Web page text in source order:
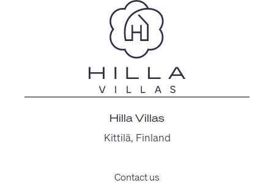
Hilla Villas
Kittilä, Finland
Contact us